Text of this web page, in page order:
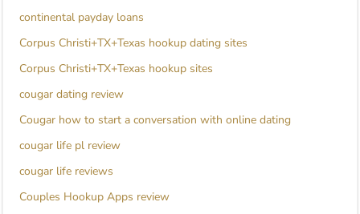
continental payday loans
Corpus Christi+TX+Texas hookup dating sites
Corpus Christi+TX+Texas hookup sites
cougar dating review
Cougar how to start a conversation with online dating
cougar life pl review
cougar life reviews
Couples Hookup Apps review